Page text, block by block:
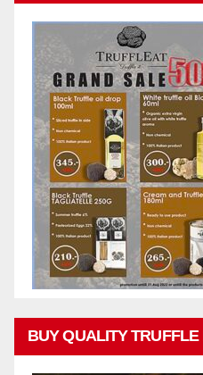
BUY QUALITY TRUFFLE